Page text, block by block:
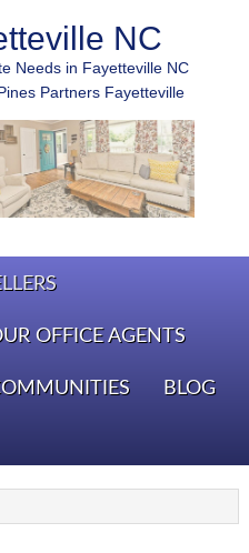
NC
Needs in Fayetteville NC
Partners Fayetteville
OFFICE AGENTS
BLOG